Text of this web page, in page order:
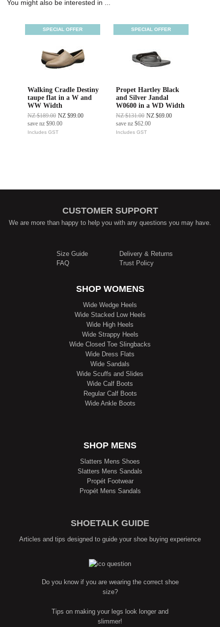
You might also be interested in ...
SPECIAL OFFER
Walking Cradle Destiny
taupe flat in a W and
WW Width
NZ $189.00 NZ $99.00
save nz $90.00
Includes GST
SPECIAL OFFER
Propet Hartley Black
and Silver Jandal
W0600 in a WD Width
NZ $131.00 NZ $69.00
save nz $62.00
Includes GST
CUSTOMER SUPPORT
We are more than happy to help you with any questions you may have.
Size Guide
FAQ
Delivery & Returns
Trust Policy
SHOP WOMENS
Wide Wedge Heels
Wide Stacked Low Heels
Wide High Heels
Wide Strappy Heels
Wide Closed Toe Slingbacks
Wide Dress Flats
Wide Sandals
Wide Scuffs and Slides
Wide Calf Boots
Regular Calf Boots
Wide Ankle Boots
SHOP MENS
Slatters Mens Shoes
Slatters Mens Sandals
Propét Footwear
Propét Mens Sandals
SHOETALK GUIDE
Articles and tips designed to guide your shoe buying experience
Do you know if you are wearing the correct shoe
size?
Tips on making your legs look longer and
slimmer!